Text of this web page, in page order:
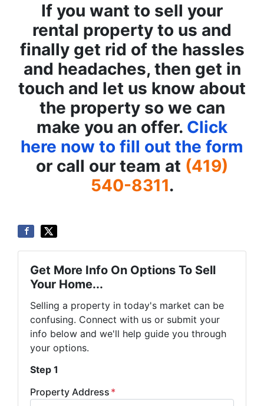
If you want to sell your
rental property to us and
finally get rid of the hassles
and headaches, then get in
touch and let us know about
the property so we can
make you an offer. Click
here now to fill out the form
or call our team at (419)
540-8311.
Get More Info On Options To Sell
Your Home...
Selling a property in today's market can be
confusing. Connect with us or submit your
info below and we'll help guide you through
your options.
Step 1
Property Address *